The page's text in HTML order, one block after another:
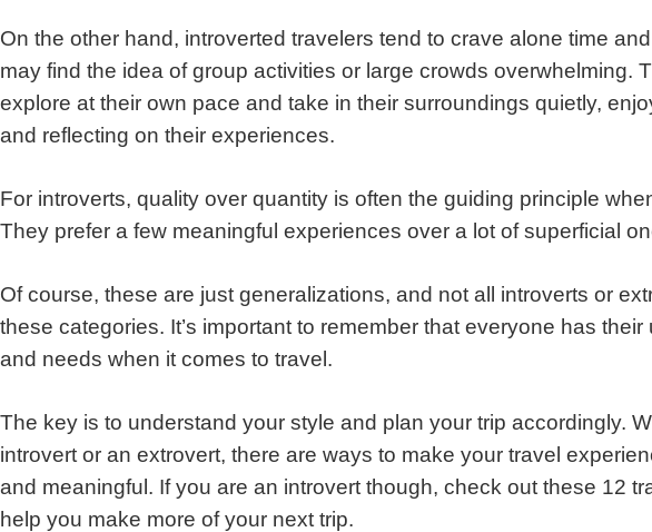
On the other hand, introverted travelers tend to crave alone time
may find the idea of group activities or large crowds overwhelming.
explore at their own pace and take in their surroundings quietly,
and reflecting on their experiences.
For introverts, quality over quantity is often the guiding principle
They prefer a few meaningful experiences over a lot of superficial
Of course, these are just generalizations, and not all introverts or
these categories. It’s important to remember that everyone has
and needs when it comes to travel.
The key is to understand your style and plan your trip accordingly.
introvert or an extrovert, there are ways to make your travel
and meaningful. If you are an introvert though, check out these 12
help you make more of your next trip.